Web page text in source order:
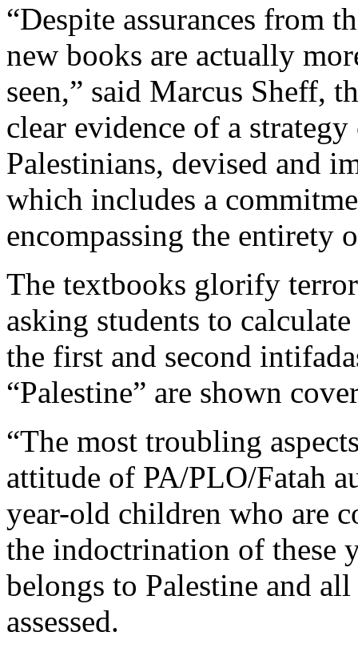
“Despite assurances from
new books are actually
seen,” said Marcus Sheff,
clear evidence of a
Palestinians, devised and
which includes a
encompassing the entirety
The textbooks glorify
asking students to
the first and second
“Palestine” are shown
“The most troubling
attitude of PA/PLO/Fatah
year-old children who are
the indoctrination of these
belongs to Palestine and
assessed.